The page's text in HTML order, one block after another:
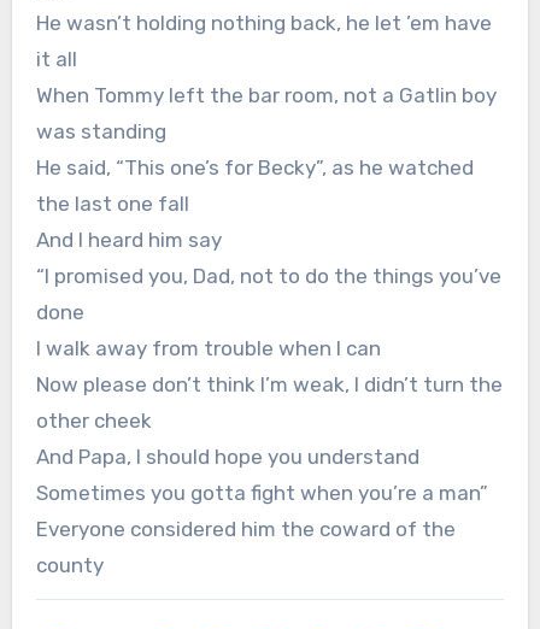
He wasn’t holding nothing back, he let ’em have
it all
When Tommy left the bar room, not a Gatlin boy
was standing
He said, “This one’s for Becky”, as he watched
the last one fall
And I heard him say
“I promised you, Dad, not to do the things you’ve
done
I walk away from trouble when I can
Now please don’t think I’m weak, I didn’t turn the
other cheek
And Papa, I should hope you understand
Sometimes you gotta fight when you’re a man”
Everyone considered him the coward of the
county